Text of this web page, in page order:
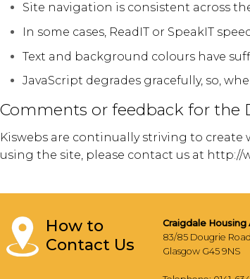
Site navigation is consistent across
In some cases, ReadIT or SpeakIT
Text and background colours have
JavaScript degrades gracefully, so,
Comments or feedback for the
Kiswebs are continually striving to
using the site, please contact us at http://
How to
Contact Us
Craigdale
83/85 Dougrie
Glasgow G45 9NS